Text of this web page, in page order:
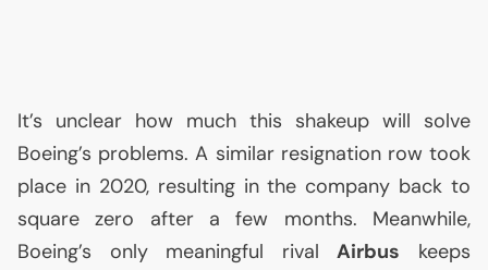
It’s unclear how much this shakeup will solve
Boeing’s problems. A similar resignation row took
place in 2020, resulting in the company back to
square zero after a few months. Meanwhile,
Boeing’s only meaningful rivalAirbus keeps